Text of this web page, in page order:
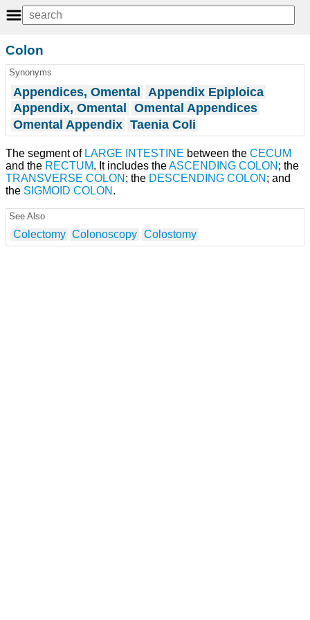
Colon
Synonyms
Appendices, Omental
Appendix Epiploica
Appendix, Omental
Omental Appendices
Omental Appendix Taenia Coli
The segment of LARGE INTESTINE between the CECUM
and the RECTUM. It includes theASCENDING COLON ; the
TRANSVERSE COLON ; the DESCENDING COLON ; and
the SIGMOID COLON .
See Also
Colectomy Colonoscopy Colostomy